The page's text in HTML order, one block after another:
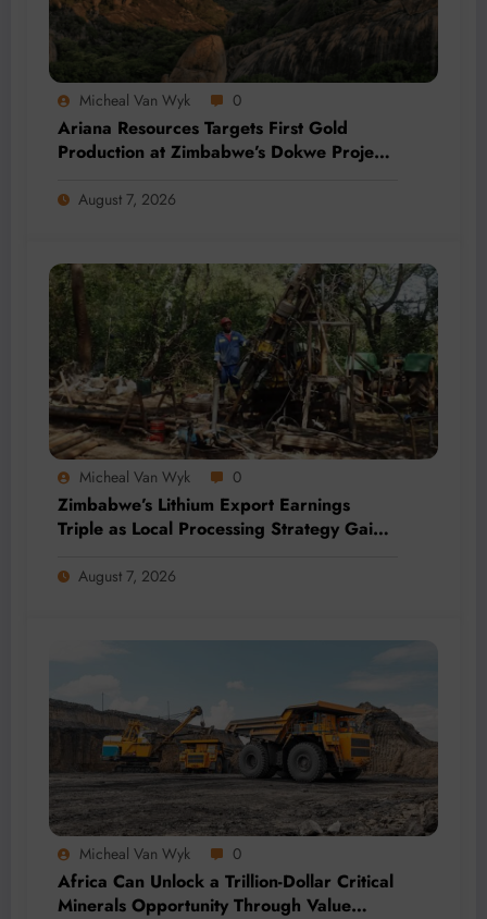
Micheal Van Wyk 0
Ariana Resources Targets First Gold
Production at Zimbabwe’s Dokwe Project
August 7, 2026
Micheal Van Wyk 0
Zimbabwe’s Lithium Export Earnings
Triple as Local Processing Strategy Gains
August 7, 2026
Micheal Van Wyk 0
Africa Can Unlock a Trillion-Dollar Critical
Minerals Opportunity Through Value